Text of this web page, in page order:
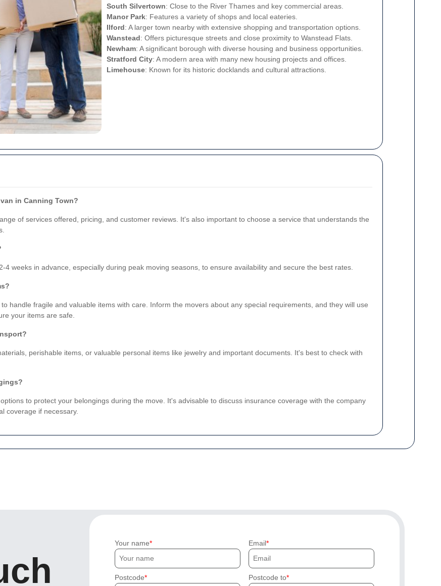
South Silvertown: Close to the River Thames and key commercial areas.
Manor Park: Features a variety of shops and local eateries.
Ilford: A larger town nearby with extensive shopping and transportation options.
Wanstead: Offers picturesque streets and close proximity to Wanstead Flats.
Newham: A significant borough with diverse housing and business opportunities.
Stratford City: A modern area with many new housing projects and offices.
Limehouse: Known for its historic docklands and cultural attractions.
in Canning Town?
of services offered, pricing, and customer reviews. It's also important to choose a service that understands the
weeks in advance, especially during peak moving seasons, to ensure availability and secure the best rates.
handle fragile and valuable items with care. Inform the movers about any special requirements, and they will use
your items are safe.
perishable items, or valuable personal items like jewelry and important documents. It's best to check with
to protect your belongings during the move. It's advisable to discuss insurance coverage with the company
coverage if necessary.
Your name Email
Postcode Postcode to